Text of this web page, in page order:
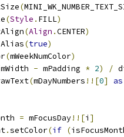
(
(Style . FILL)
(Align .CENTER)
(true)
(mWeekNumColor)
mWidth - mPadding * 2) /
(mDayNumbers !![0]
as
= mFocusDay!![i ]
.setColor(if (